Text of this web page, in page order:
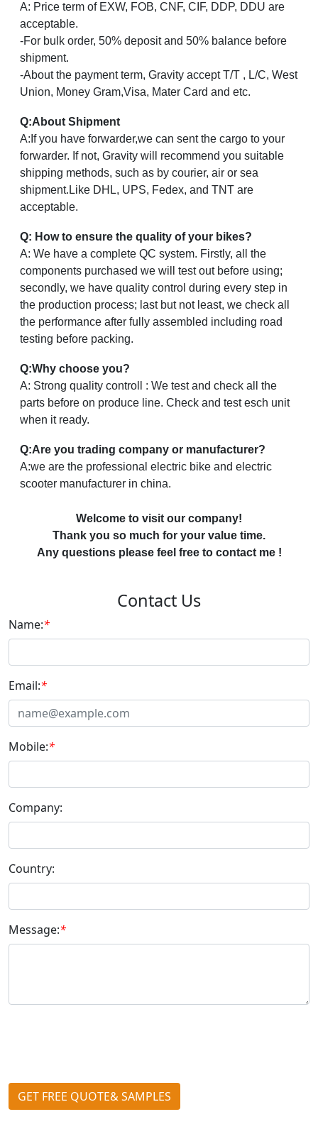
A: Price term of EXW, FOB, CNF, CIF, DDP, DDU are
acceptable.
-For bulk order, 50% deposit and 50% balance before
shipment.
-About the payment term, Gravity accept T/T , L/C, West
Union, Money Gram,Visa, Mater Card and etc.
Q:About Shipment
A:If you have forwarder,we can sent the cargo to your
forwarder. If not, Gravity will recommend you suitable
shipping methods, such as by courier, air or sea
shipment.Like DHL, UPS, Fedex, and TNT are
acceptable.
Q: How to ensure the quality of your bikes?
A: We have a complete QC system. Firstly, all the
components purchased we will test out before using;
secondly, we have quality control during every step in
the production process; last but not least, we check all
the performance after fully assembled including road
testing before packing.
Q:Why choose you?
A: Strong quality controll : We test and check all the
parts before on produce line. Check and test esch unit
when it ready.
Q:Are you trading company or manufacturer?
A:we are the professional electric bike and electric
scooter manufacturer in china.
Welcome to visit our company!
Thank you so much for your value time.
Any questions please feel free to contact me !
Contact Us
Name:*
Email:*
Mobile:*
Company:
Country:
Message:*
GET FREE QUOTE& SAMPLES